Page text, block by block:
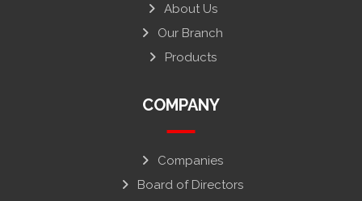
About Us
Our Branch
Products
COMPANY
Companies
Board of Directors